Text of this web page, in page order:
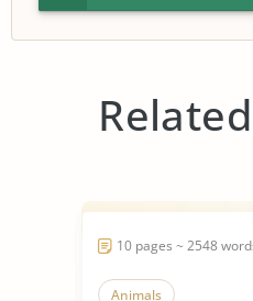
10 pages ~ 2548
Animals